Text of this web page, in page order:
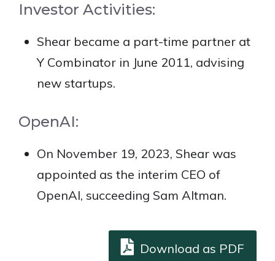
Investor Activities:
Shear became a part-time partner at
Y Combinator in June 2011, advising
new startups.
OpenAI:
On November 19, 2023, Shear was
appointed as the interim CEO of
OpenAI, succeeding Sam Altman.
Download as PDF